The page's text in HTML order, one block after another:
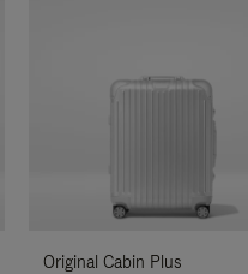
Original Cabin Plus